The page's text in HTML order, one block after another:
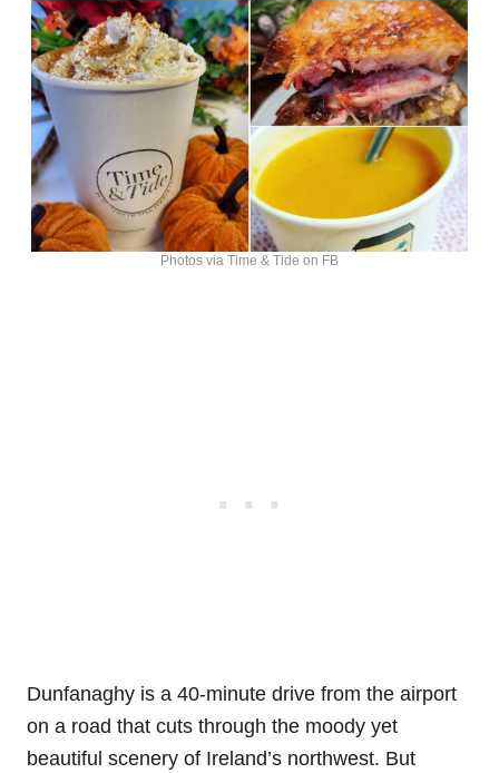
Photos via Time & Tide on FB
Dunfanaghy is a 40-minute drive from the airport
on a road that cuts through the moody yet
beautiful scenery of Ireland’s northwest. But